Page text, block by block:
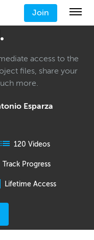
Join
access to the
files, share your
more.
Esparza
120 Videos
Track Progress
Lifetime Access